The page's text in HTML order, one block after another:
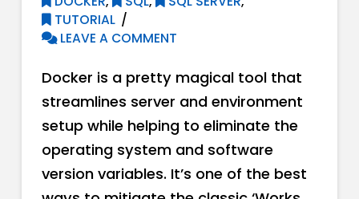
TUTORIAL
LEAVE A COMMENT
Docker is a pretty magical tool that
streamlines server and environment
setup while helping to eliminate the
operating system and software
version variables. It’s one of the best